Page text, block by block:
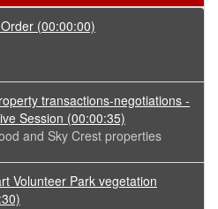
(00:00:00)
transactions-negotiations -
Session (00:00:35)
and Sky Crest properties
Volunteer Park vegetation